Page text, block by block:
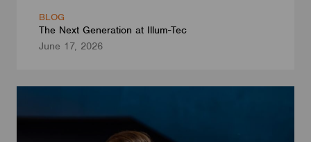
BLOG
The Next Generation at Illum-Tec
June 17, 2026